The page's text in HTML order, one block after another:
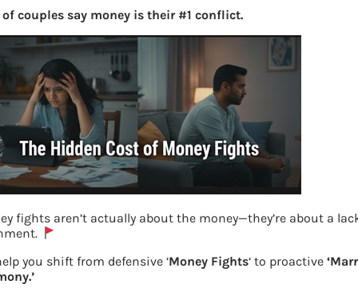
of couples say money is their #1 conflict.
fights aren’t actually about the money—they’re about a
you shift from defensive ‘Money Fights‘ to proactive